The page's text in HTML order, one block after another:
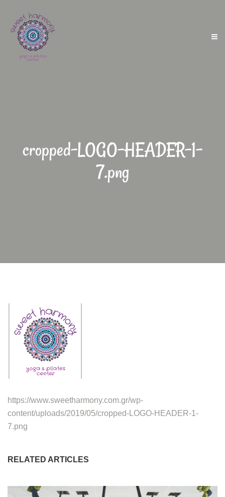
cropped-LOGO-HEADER-1-
7.png
https://www.sweetharmony.com.gr/wp-
content/uploads/2019/05/cropped-LOGO-HEADER-1-
7.png
RELATED ARTICLES